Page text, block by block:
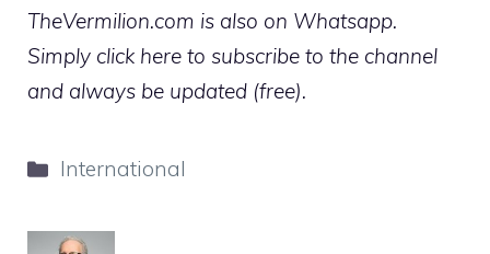
TheVermilion.com is also on Whatsapp.
Simply click here to subscribe to the channel
and always be updated (free).
Categories
International